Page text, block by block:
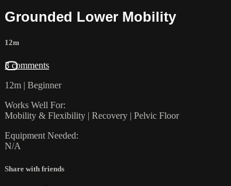
Grounded Lower Mobility
12m
3 comments
12m | Beginner
Works Well For:
Mobility & Flexibility | Recovery | Pelvic Floor
Equipment Needed:
N/A
Share with friends